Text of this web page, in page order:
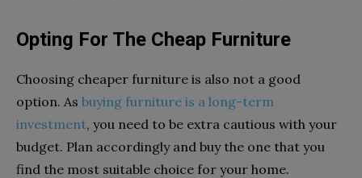
Opting For The Cheap Furniture
Choosing cheaper furniture is also not a good
option. As buying furniture is a long-term
investment, you need to be extra cautious with your
budget. Plan accordingly and buy the one that you
find the most suitable choice for your home.